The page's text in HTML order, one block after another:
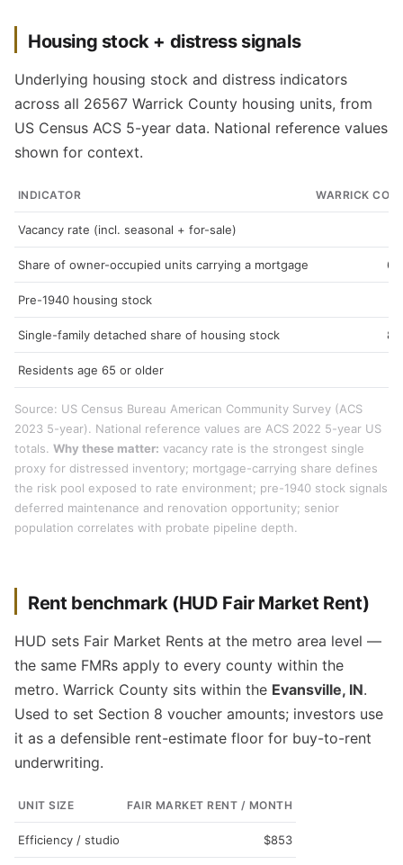
Housing stock + distress signals
Underlying housing stock and distress indicators
across all 26567 Warrick County housing units, from
US Census ACS 5-year data. National reference values
shown for context.
INDICATOR WARRICK
Vacancy rate (incl. seasonal + for-sale)
Share of owner-occupied units carrying a mortgage
Pre-1940 housing stock
Single-family detached share of housing stock
Residents age 65 or older
Source: US Census Bureau American Community Survey (ACS
2023 5-year). National reference values are ACS 2022 5-year US
totals. Why these matter: vacancy rate is the strongest single
proxy for distressed inventory; mortgage-carrying share defines
the risk pool exposed to rate environment; pre-1940 stock signals
deferred maintenance and renovation opportunity; senior
population correlates with probate pipeline depth.
Rent benchmark (HUD Fair Market Rent)
HUD sets Fair Market Rents at the metro area level —
the same FMRs apply to every county within the
metro. Warrick County sits within the Evansville, IN.
Used to set Section 8 voucher amounts; investors use
it as a defensible rent-estimate floor for buy-to-rent
underwriting.
UNIT SIZE FAIR MARKET RENT / MONTH
Efficiency / studio $853